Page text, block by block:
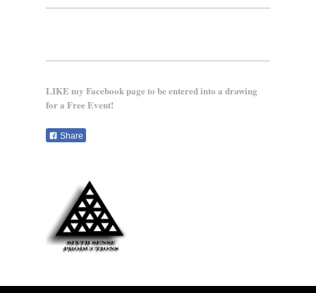
LIKE my Facebook page to be entered into a drawing
for a Free Event!
Share